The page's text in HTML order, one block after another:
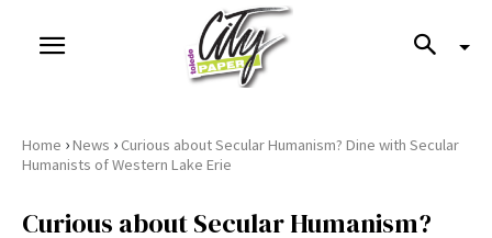
Home ›News › Curious about Secular Humanism? Dine with Secular
Humanists of Western Lake Erie
Curious about Secular Humanism?